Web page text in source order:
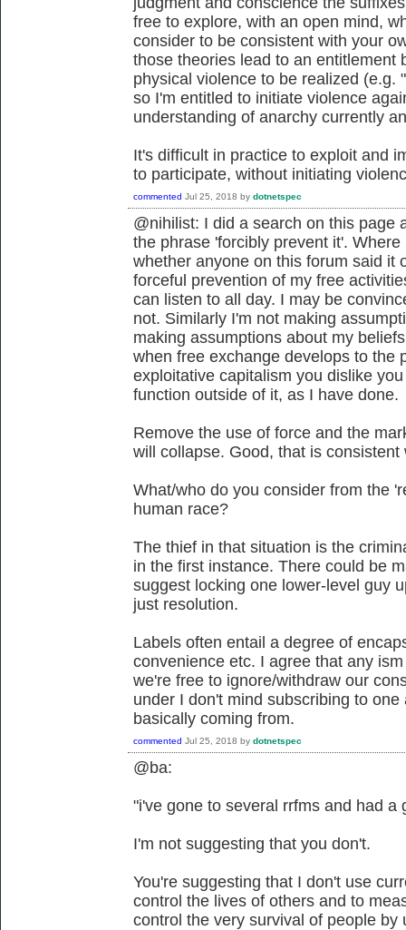
free to explore, with an open mind,
consider to be consistent with your
those theories lead to an entitlement
physical violence to be realized (e.g.
so I'm entitled to initiate violence
understanding of anarchy currently
It's difficult in practice to exploit and
to participate, without initiating
commented Jul 25, 2018 by dotnetspec
@nihilist: I did a search on this page
the phrase 'forcibly prevent it'.
whether anyone on this forum said it
forceful prevention of my free
can listen to all day. I may be
not. Similarly I'm not making
making assumptions about my
when free exchange develops to the
exploitative capitalism you dislike
function outside of it, as I have done.
Remove the use of force and the
will collapse. Good, that is
What/who do you consider from the
human race?
The thief in that situation is the
in the first instance. There could be
suggest locking one lower-level guy
just resolution.
Labels often entail a degree of
convenience etc. I agree that any
we're free to ignore/withdraw our
under I don't mind subscribing to
basically coming from.
commented Jul 25, 2018 by dotnetspec
@ba:
"i've gone to several rrfms and had a
I'm not suggesting that you don't.
You're suggesting that I don't use
control the lives of others and to
control the very survival of people by